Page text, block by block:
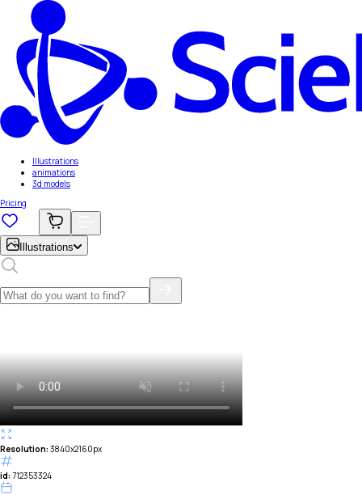
Illustrations
animations
3d models
Pricing
Illustrations
Resolution: 3840x2160px
id: 712353324